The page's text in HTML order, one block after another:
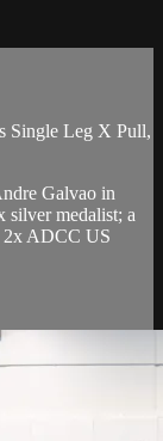
Single Leg X Pull,
Galvao in
silver medalist; a
2x ADCC US